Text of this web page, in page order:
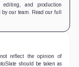
editing, and production
our team. Read our full
reflect the opinion of
should be taken as